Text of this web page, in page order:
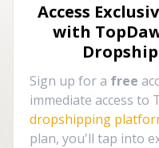
Access
with
Sign up for a free
immediate access to
dropshipping
plan, you'll tap into